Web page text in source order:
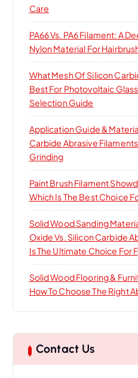
Care
PA66 Vs. PA6 Filament: A
Nylon Material For
What Mesh Of Silicon
Best For Photovoltaic
Selection Guide
Application Guide &
Carbide Abrasive
Grinding
Paint Brush Filament
Which Is The Best Choice
Solid Wood Sanding
Oxide Vs. Silicon Carbide
Is The Ultimate Choice For
Solid Wood Flooring &
How To Choose The Right
Contact Us